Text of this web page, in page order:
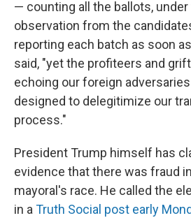
— counting all the ballots,
observation from the
reporting each batch as soon
said, "yet the profiteers and
echoing our foreign
designed to delegitimize our
process."
President Trump himself has
evidence that there was fraud
mayoral's race. He called the
in a Truth Social post early